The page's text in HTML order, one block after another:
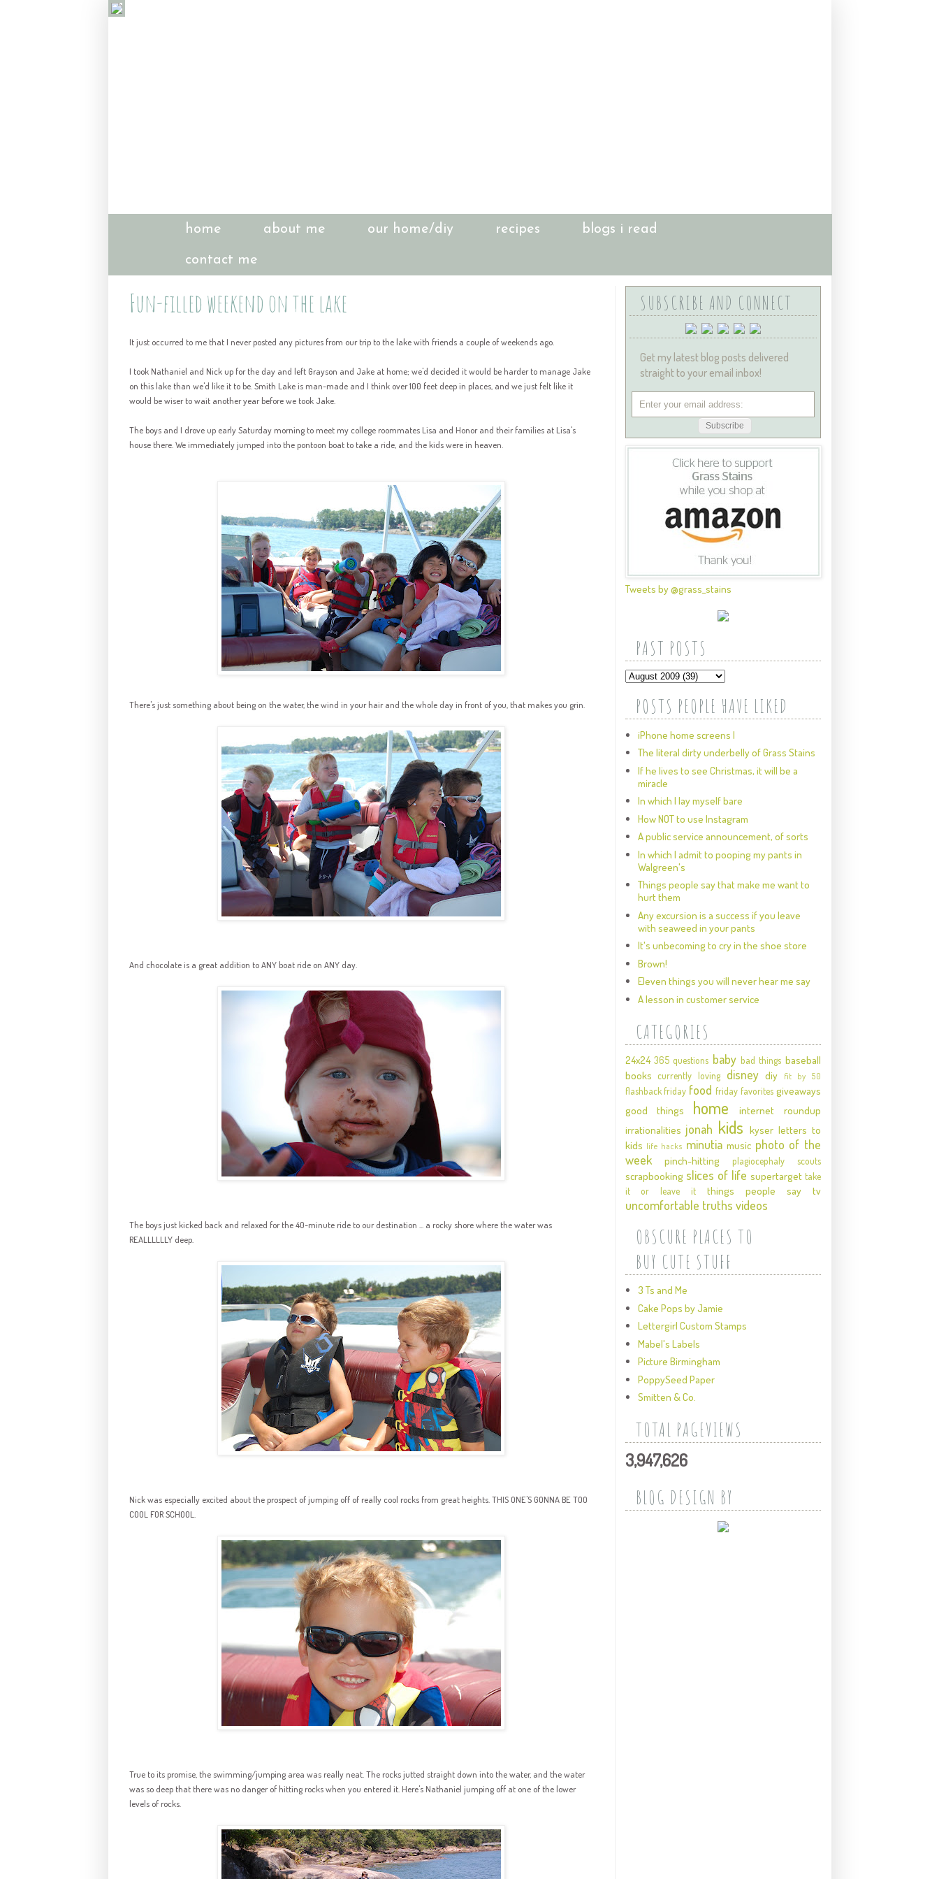
home about me our home/diy recipes blogs i read
contact me
Fun-filled weekend on the lake
It just occurred to me that I never posted any pictures from our trip to the lake with friends a couple of weekends ago.
I took Nathaniel and Nick up for the day and left Grayson and Jake at home; we'd decided it would be harder to manage Jake
on this lake than we'd like it to be. Smith Lake is man-made and I think over 100 feet deep in places, and we just felt like it
would be wiser to wait another year before we took Jake.
The boys and I drove up early Saturday morning to meet my college roommates Lisa and Honor and their families at Lisa's
house there. We immediately jumped into the pontoon boat to take a ride, and the kids were in heaven.
There's just something about being on the water, the wind in your hair and the whole day in front of you, that makes you grin.
And chocolate is a great addition to ANY boat ride on ANY day.
The boys just kicked back and relaxed for the 40-minute ride to our destination ... a rocky shore where the water was
REALLLLLLYdeep.
Nick was especially excited about the prospect of jumping off of really cool rocks from great heights. THIS ONE'S GONNA BE TOO
COOL FOR SCHOOL.
True to its promise, the swimming/jumping area was really neat. The rocks jutted straight down into the water, and the water
was so deep that there was no danger of hitting rocks when you entered it. Here's Nathaniel jumping off at one of the lower
levels of rocks.
SUBSCRIBE AND CONNECT
Get my latest blog posts delivered
straight to your email inbox!
Tweets by @grass_stains
PAST POSTS
POSTS PEOPLE HAVE LIKED
iPhone home screens I
The literal dirty underbelly of Grass Stains
If he lives to see Christmas, it will be a
miracle
In which I lay myself bare
How NOT to use Instagram
A public service announcement, of sorts
In which I admit to pooping my pants in
Walgreen's
Things people say that make me want to
hurt them
Any excursion is a success if you leave
with seaweed in your pants
It's unbecoming to cry in the shoe store
Brown!
Eleven things you will never hear me say
A lesson in customer service
CATEGORIES
24x24 365 questions baby bad things baseball
books currently loving disney diy fit by 50
flashback friday food friday favorites giveaways
good things
home
internet roundup
irrationalities jonah kids kyser letters to
kids life hacks minutia music photo of the
week
pinch-hitting plagiocephaly scouts
scrapbooking slices of life supertarget take
it or leave it
things people say tv
uncomfortable truths videos
OBSCURE PLACES TO
BUY CUTE STUFF
3 Ts and Me
Cake Pops by Jamie
Lettergirl Custom Stamps
Mabel's Labels
Picture Birmingham
PoppySeed Paper
Smitten & Co.
TOTAL PAGEVIEWS
3,947,626
BLOG DESIGN BY